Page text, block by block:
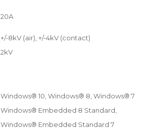
20A
+/-8kV (air), +/-4kV (contact)
2kV
Windows® 10, Windows® 8, Windows® 7
Windows® Embedded 8 Standard,
Windows® Embedded Standard 7